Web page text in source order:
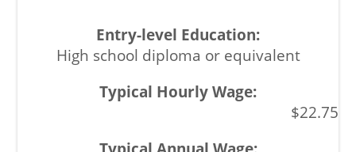
High school diploma or equivalent
$22.75